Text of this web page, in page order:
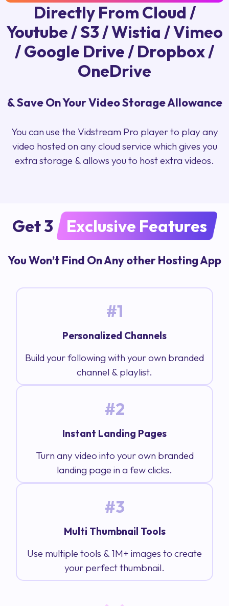
Directly From Cloud /
Youtube / S3 / Wistia / Vimeo
/ Google Drive / Dropbox /
OneDrive
& Save On Your Video Storage Allowance
You can use the Vidstream Pro player to play any
video hosted on any cloud service which gives you
extra storage & allows you to host extra videos.
Get 3 Exclusive Features
You Won’t Find On Any other Hosting App
#1
Personalized Channels
Build your following with your own branded
channel & playlist.
#2
Instant Landing Pages
Turn any video into your own branded
landing page in a few clicks.
#3
Multi Thumbnail Tools
Use multiple tools & 1M+ images to create
your perfect thumbnail.